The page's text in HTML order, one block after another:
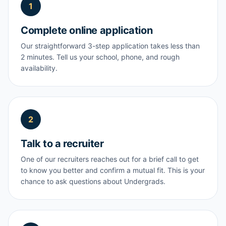
1
Complete online application
Our straightforward 3-step application takes less than
2 minutes. Tell us your school, phone, and rough
availability.
2
Talk to a recruiter
One of our recruiters reaches out for a brief call to get
to know you better and confirm a mutual fit. This is your
chance to ask questions about Undergrads.